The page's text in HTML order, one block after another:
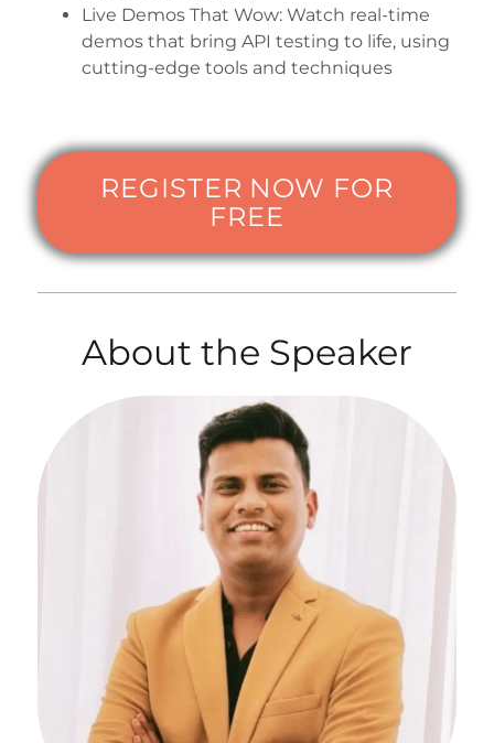
Live Demos That Wow: Watch real-time
demos that bring API testing to life, using
cutting-edge tools and techniques
REGISTER NOW FOR
FREE
About the Speaker